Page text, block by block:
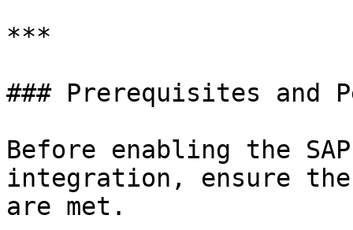
***
### Prerequisites and
Before enabling the
integration, ensure
are met.